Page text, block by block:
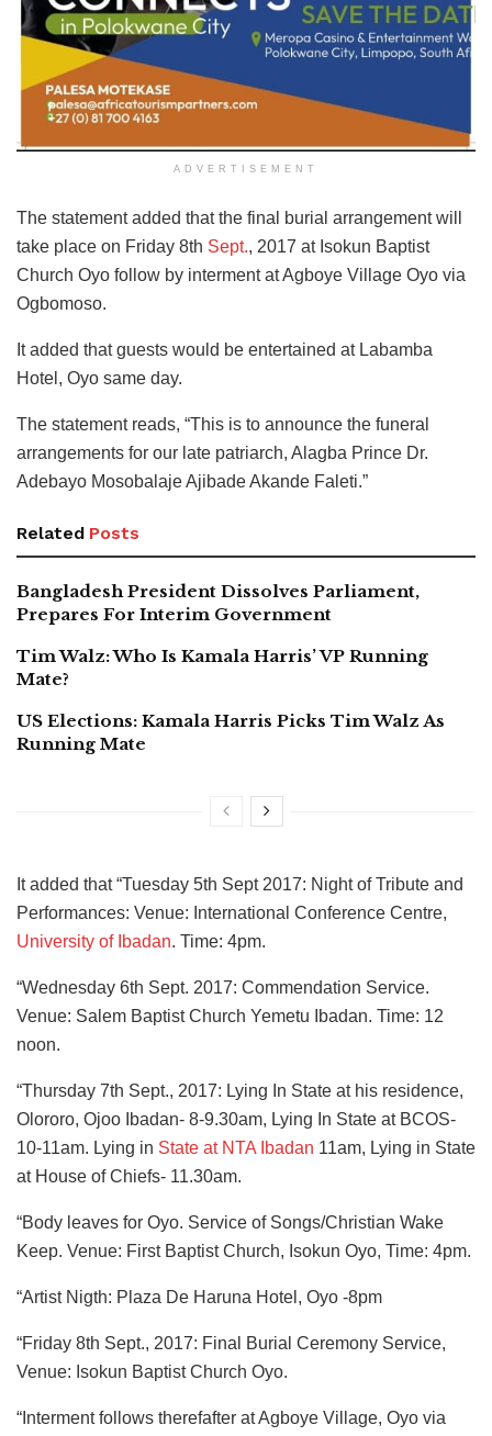
ADVERTISEMENT
The statement added that the final burial arrangement will
take place on Friday 8th Sept., 2017 at Isokun Baptist
Church Oyo follow by interment at Agboye Village Oyo via
Ogbomoso.
It added that guests would be entertained at Labamba
Hotel, Oyo same day.
The statement reads, “This is to announce the funeral
arrangements for our late patriarch, Alagba Prince Dr.
Adebayo Mosobalaje Ajibade Akande Faleti.”
Related Posts
Bangladesh President Dissolves Parliament,
Prepares For Interim Government
Tim Walz: Who Is Kamala Harris’ VP Running
Mate?
US Elections: Kamala Harris Picks Tim Walz As
Running Mate
It added that “Tuesday 5th Sept 2017: Night of Tribute and
Performances: Venue: International Conference Centre,
University of Ibadan. Time: 4pm.
“Wednesday 6th Sept. 2017: Commendation Service.
Venue: Salem Baptist Church Yemetu Ibadan. Time: 12
noon.
“Thursday 7th Sept., 2017: Lying In State at his residence,
Olororo, Ojoo Ibadan- 8-9.30am, Lying In State at BCOS-
10-11am. Lying in State at NTA Ibadan 11am, Lying in State
at House of Chiefs- 11.30am.
“Body leaves for Oyo. Service of Songs/Christian Wake
Keep. Venue: First Baptist Church, Isokun Oyo, Time: 4pm.
“Artist Nigth: Plaza De Haruna Hotel, Oyo -8pm
“Friday 8th Sept., 2017: Final Burial Ceremony Service,
Venue: Isokun Baptist Church Oyo.
“Interment follows therefafter at Agboye Village, Oyo via